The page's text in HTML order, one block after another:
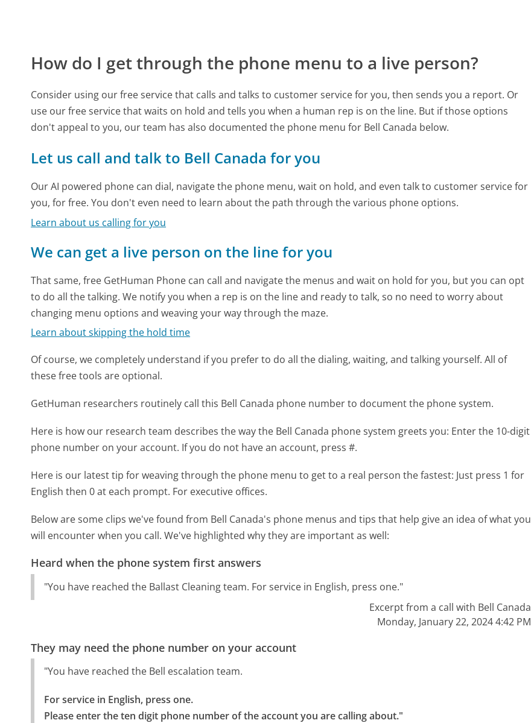
How do I get through the phone menu to a live person?
Consider using our free service that calls and talks to customer service for you, then sends you a report. Or
use our free service that waits on hold and tells you when a human rep is on the line. But if those options
don't appeal to you, our team has also documented the phone menu for Bell Canada below.
Let us call and talk to Bell Canada for you
Our AI powered phone can dial, navigate the phone menu, wait on hold, and even talk to customer service for
you, for free. You don't even need to learn about the path through the various phone options.
Learn about us calling for you
We can get a live person on the line for you
That same, free GetHuman Phone can call and navigate the menus and wait on hold for you, but you can opt
to do all the talking. We notify you when a rep is on the line and ready to talk, so no need to worry about
changing menu options and weaving your way through the maze.
Learn about skipping the hold time
Of course, we completely understand if you prefer to do all the dialing, waiting, and talking yourself. All of
these free tools are optional.
GetHuman researchers routinely call this Bell Canada phone number to document the phone system.
Here is how our research team describes the way the Bell Canada phone system greets you: Enter the 10-digit
phone number on your account. If you do not have an account, press #.
Here is our latest tip for weaving through the phone menu to get to a real person the fastest: Just press 1 for
English then 0 at each prompt. For executive offices.
Below are some clips we've found from Bell Canada's phone menus and tips that help give an idea of what you
will encounter when you call. We've highlighted why they are important as well:
Heard when the phone system first answers
"You have reached the Ballast Cleaning team. For service in English, press one."
Excerpt from a call with Bell Canada
Monday, January 22, 2024 4:42 PM
They may need the phone number on your account
"You have reached the Bell escalation team.
For service in English, press one.
Please enter the ten digit phone number of the account you are calling about."